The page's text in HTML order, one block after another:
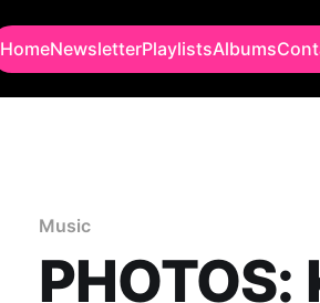
HomeNewsletterPlaylistsAlbums
Music